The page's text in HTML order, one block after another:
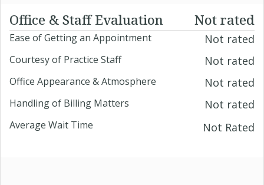
Office & Staff Evaluation Not rated
Ease of Getting an Appointment Not rated
Courtesy of Practice Staff Not rated
Office Appearance & Atmosphere Not rated
Handling of Billing Matters Not rated
Average Wait Time Not Rated